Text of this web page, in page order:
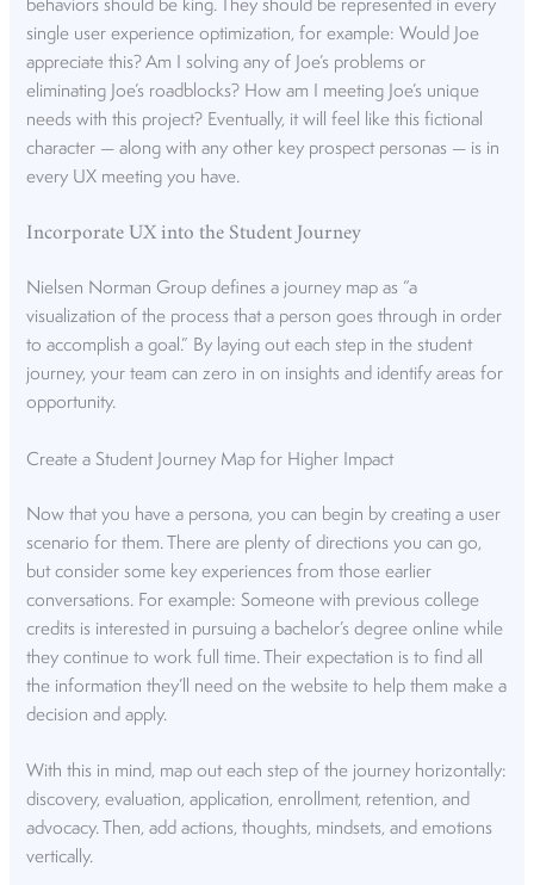
behaviors should be king. They should be represented in every
single user experience optimization, for example: Would Joe
appreciate this? Am I solving any of Joe’s problems or
eliminating Joe’s roadblocks? How am I meeting Joe’s unique
needs with this project? Eventually, it will feel like this fictional
character — along with any other key prospect personas — is in
every UX meeting you have.
Incorporate UX into the Student Journey
Nielsen Norman Group defines a journey map as “a
visualization of the process that a person goes through in order
to accomplish a goal.” By laying out each step in the student
journey, your team can zero in on insights and identify areas for
opportunity.
Create a Student Journey Map for Higher Impact
Now that you have a persona, you can begin by creating a user
scenario for them. There are plenty of directions you can go,
but consider some key experiences from those earlier
conversations. For example: Someone with previous college
credits is interested in pursuing a bachelor’s degree online while
they continue to work full time. Their expectation is to find all
the information they’ll need on the website to help them make a
decision and apply.
With this in mind, map out each step of the journey horizontally:
discovery, evaluation, application, enrollment, retention, and
advocacy. Then, add actions, thoughts, mindsets, and emotions
vertically.